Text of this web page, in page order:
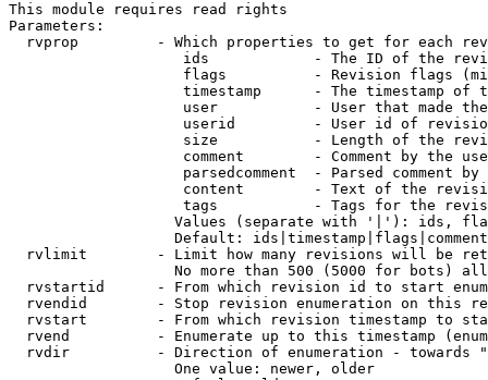
This module requires read rights
Parameters:
rvprop         - Which properties to get for each
ids            - The ID of the
flags          - Revision flags
timestamp      - The timestamp of
user           - User that made
userid         - User id of
size           - Length of the
comment        - Comment by the
parsedcomment  - Parsed comment by
content        - Text of the
tags           - Tags for the
Values (separate with '|'): ids,
Default:
rvlimit        - Limit how many revisions will be
No more than 500 (5000 for bots)
rvstartid      - From which revision id to start
rvendid        - Stop revision enumeration on this
rvstart        - From which revision timestamp to
rvend          - Enumerate up to this timestamp
rvdir          - Direction of enumeration - towards
                   One value: newer, older